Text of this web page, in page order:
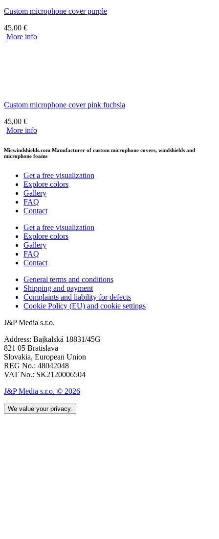
Custom microphone cover purple
45,00 €
More info
Custom microphone cover pink fuchsia
45,00 €
More info
Micwindshields.com Manufacturer of custom microphone covers, windshields and
microphone foams
Get a free visualization
Explore colors
Gallery
FAQ
Contact
Get a free visualization
Explore colors
Gallery
FAQ
Contact
General terms and conditions
Shipping and payment
Complaints and liability for defects
Cookie Policy (EU) and cookie settings
J&P Media s.r.o.
Address: Bajkalská 18831/45G
821 05 Bratislava
Slovakia, European Union
REG No.: 48042048
VAT No.: SK2120006504
J&P Media s.r.o. © 2026
We value your privacy.